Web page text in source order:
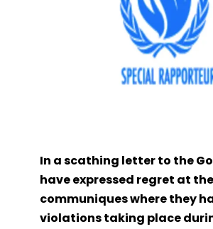
In a scathing letter to the
have expressed regret at
communiques where they
violations taking place